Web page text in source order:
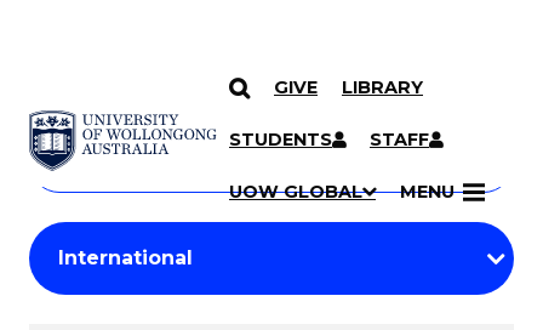
SKIP TO CONTENT
GIVE LIBRARY
STUDENTS STAFF
UOW GLOBAL MENU
Search
Courses
Search
courses
keyword
Student